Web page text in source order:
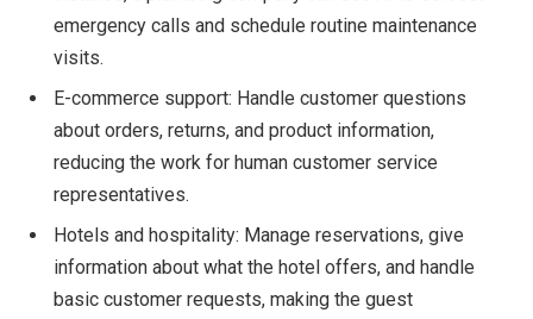
emergency calls and schedule routine maintenance
visits.
E-commerce support: Handle customer questions
about orders, returns, and product information,
reducing the work for human customer service
representatives.
Hotels and hospitality: Manage reservations, give
information about what the hotel offers, and handle
basic customer requests, making the guest